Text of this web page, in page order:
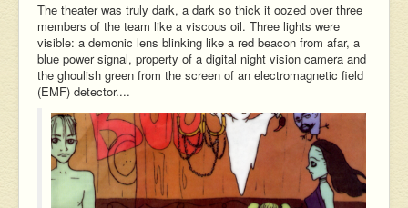
The theater was truly dark, a dark so thick it oozed over three
members of the team like a viscous oil. Three lights were
visible: a demonic lens blinking like a red beacon from afar, a
blue power signal, property of a digital night vision camera and
the ghoulish green from the screen of an electromagnetic field
(EMF) detector....